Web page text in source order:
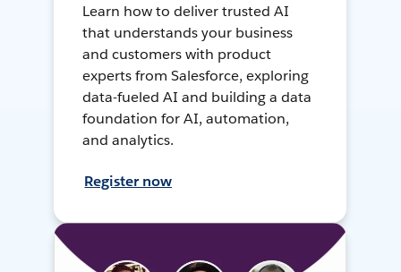
Learn how to deliver trusted AI
that understands your business
and customers with product
experts from Salesforce, exploring
data-fueled AI and building a data
foundation for AI, automation,
and analytics.
Register now